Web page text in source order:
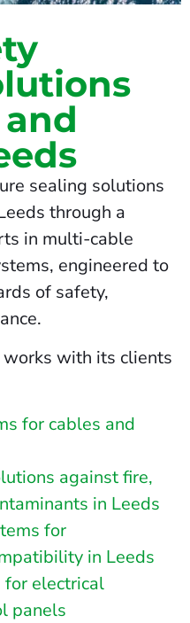
sealing solutions
through a
in multi-cable
engineered to
of safety,
works with its clients
for cables and
against fire,
in Leeds
for
in Leeds
for electrical
panels